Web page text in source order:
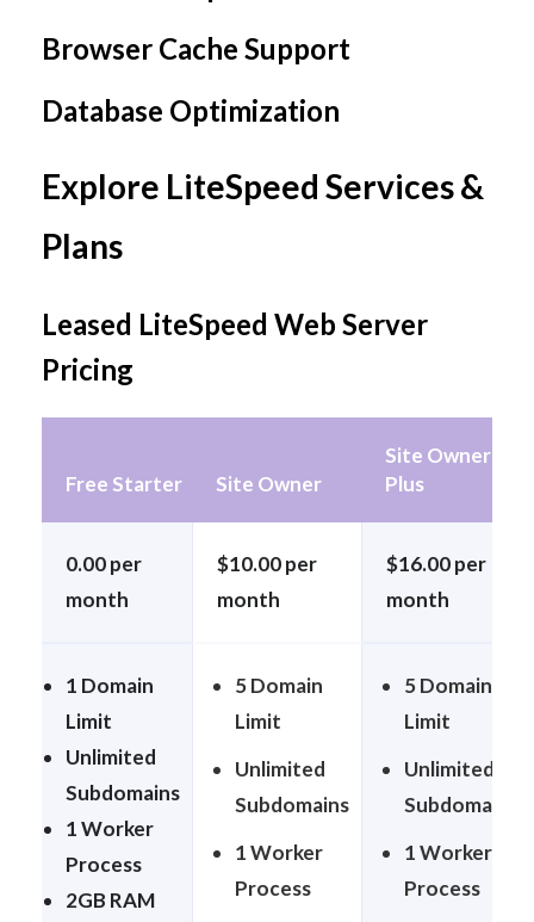
Browser Cache Support
Database Optimization
Explore LiteSpeed Services &
Plans
Leased LiteSpeed Web Server
Pricing
Free Starter Site Owner
Site Owner
Plus
0.00 per
month
$10.00 per
month
$16.00 per
month
1 Domain
Limit
Unlimited
Subdomains
1 Worker
Process
2GB RAM
5 Domain
Limit
Unlimited
Subdomains
1 Worker
Process
5 Domain
Limit
Unlimited
Subdomains
1 Worker
Process